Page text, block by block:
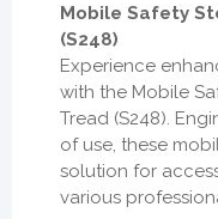
Mobile Safety
(S248)
Experience
with the Mobile
Tread (S248).
of use, these
solution for
various